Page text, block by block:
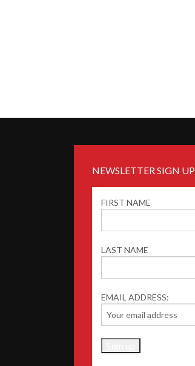
NEWSLETTER SIGN UP
FIRST NAME
LAST NAME
EMAIL ADDRESS: